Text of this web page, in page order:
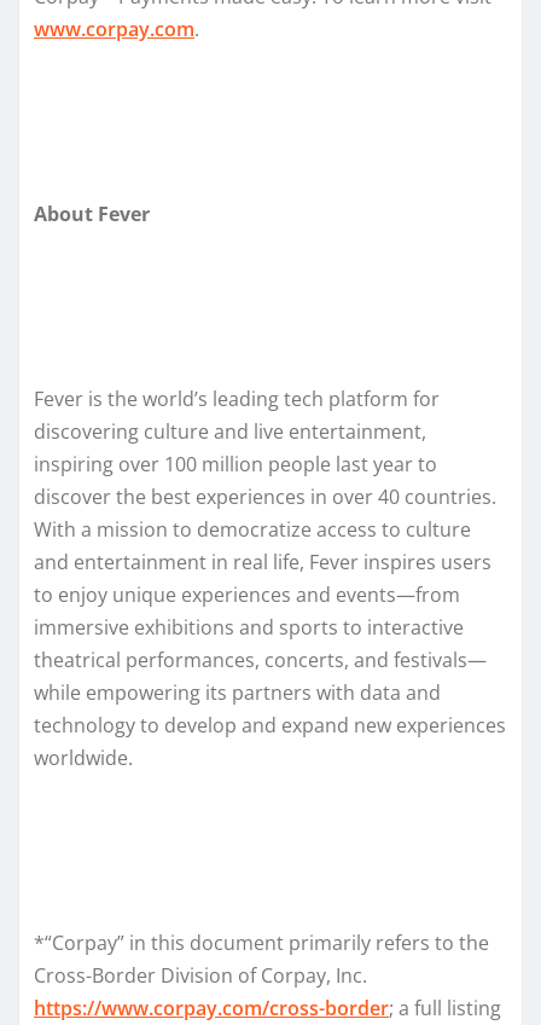
www.corpay.com.
About Fever
Fever is the world’s leading tech platform for
discovering culture and live entertainment,
inspiring over 100 million people last year to
discover the best experiences in over 40 countries.
With a mission to democratize access to culture
and entertainment in real life, Fever inspires users
to enjoy unique experiences and events—from
immersive exhibitions and sports to interactive
theatrical performances, concerts, and festivals—
while empowering its partners with data and
technology to develop and expand new experiences
worldwide.
*“Corpay” in this document primarily refers to the
Cross-Border Division of Corpay, Inc.
https://www.corpay.com/cross-border; a full listing